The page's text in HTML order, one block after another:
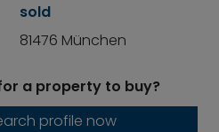
sold
81476 München
a property to buy?
profile now